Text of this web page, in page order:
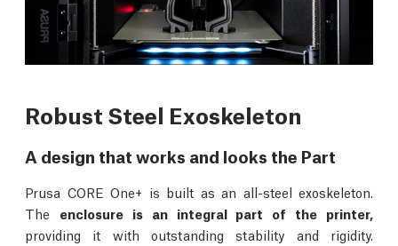
Robust Steel Exoskeleton
A design that works and looks the Part
Prusa CORE One+ is built as an all-steel exoskeleton.
The enclosure is an integral part of the printer,
providing it with outstanding stability and rigidity.